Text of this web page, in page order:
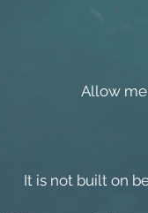
Allow
It is not built on